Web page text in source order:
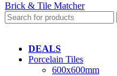
Brick & Tile Matcher
DEALS
Porcelain Tiles
600x600mm